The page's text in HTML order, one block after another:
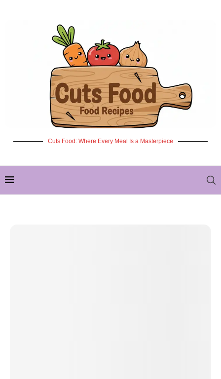
Cuts Food: Where Every Meal Is a Masterpiece